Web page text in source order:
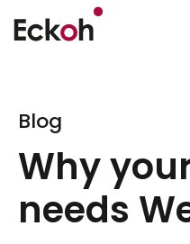
Blog
Why
needs